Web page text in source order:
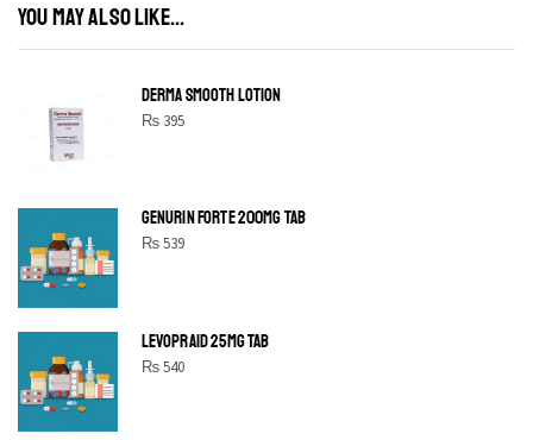
YOU MAY ALSO LIKE...
DERMA SMOOTH LOTION
₨395
GENURIN FORTE 200MG TAB
₨539
LEVOPRAID 25MG TAB
₨540
SHINE BRIGHT LIKE